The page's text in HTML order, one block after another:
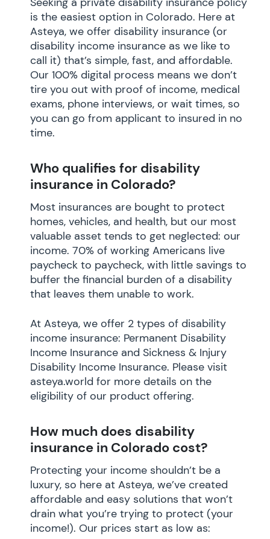
is the easiest option in Colorado. Here at
Asteya, we offer disability insurance (or
disability income insurance as we like to
call it) that’s simple, fast, and affordable.
Our 100% digital process means we don’t
tire you out with proof of income, medical
exams, phone interviews, or wait times, so
you can go from applicant to insured in no
time.
Who qualifies for disability
insurance in Colorado?
Most insurances are bought to protect
homes, vehicles, and health, but our most
valuable asset tends to get neglected: our
income. 70% of working Americans live
paycheck to paycheck, with little savings to
buffer the financial burden of a disability
that leaves them unable to work.
At Asteya, we offer 2 types of disability
income insurance: Permanent Disability
Income Insurance and Sickness & Injury
Disability Income Insurance. Please visit
asteya.world for more details on the
eligibility of our product offering.
How much does disability
insurance in Colorado cost?
Protecting your income shouldn’t be a
luxury, so here at Asteya, we’ve created
affordable and easy solutions that won’t
drain what you’re trying to protect (your
income!). Our prices start as low as: